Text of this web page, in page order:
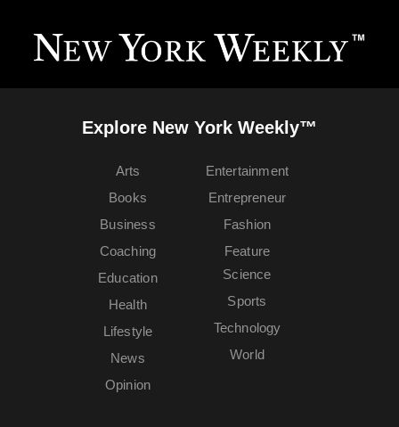
Explore New York Weekly™
Arts
Books
Business
Coaching
Education
Entertainment
Entrepreneur
Fashion
Feature
Health
Lifestyle
News
Opinion
Science
Sports
Technology
World